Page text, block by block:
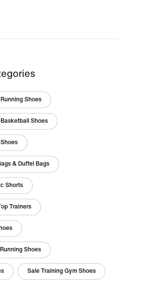
Shoes
Shoes
& Duffel Bags
Shorts
Trainers
Shoes
Sale Training Gym Shoes